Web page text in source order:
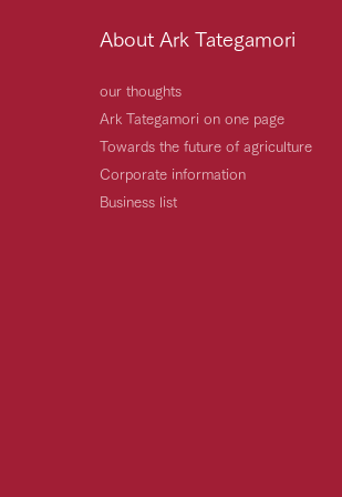
About Ark Tategamori
our thoughts
Ark Tategamori on one page
Towards the future of agriculture
Corporate information
Business list